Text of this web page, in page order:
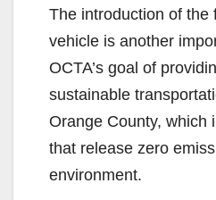
The introduction of the
vehicle is another
OCTA’s goal of
sustainable
Orange County, which
that release zero
environment.